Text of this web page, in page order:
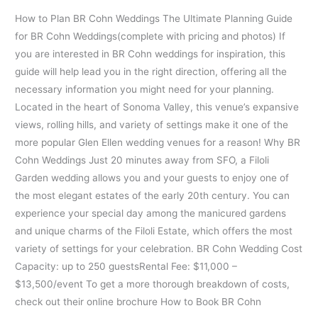
How to Plan BR Cohn Weddings The Ultimate Planning Guide
for BR Cohn Weddings(complete with pricing and photos) If
you are interested in BR Cohn weddings for inspiration, this
guide will help lead you in the right direction, offering all the
necessary information you might need for your planning.
Located in the heart of Sonoma Valley, this venue’s expansive
views, rolling hills, and variety of settings make it one of the
more popular Glen Ellen wedding venues for a reason! Why BR
Cohn Weddings Just 20 minutes away from SFO, a Filoli
Garden wedding allows you and your guests to enjoy one of
the most elegant estates of the early 20th century. You can
experience your special day among the manicured gardens
and unique charms of the Filoli Estate, which offers the most
variety of settings for your celebration. BR Cohn Wedding Cost
Capacity: up to 250 guestsRental Fee: $11,000 –
$13,500/event To get a more thorough breakdown of costs,
check out their online brochure How to Book BR Cohn